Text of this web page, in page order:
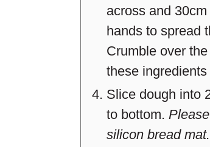
across and
hands to spread
Crumble over
these
Slice dough into
to bottom.
silicon bread mat.